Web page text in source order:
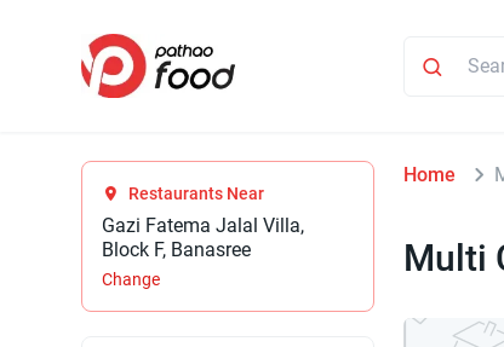
Restaurants Near
Gazi Fatema Jalal Villa,
Block F, Banasree
Change
Home
Multi